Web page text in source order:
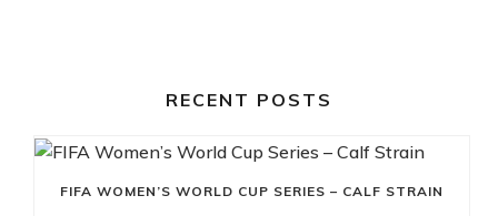
RECENT POSTS
FIFA WOMEN’S WORLD CUP SERIES – CALF STRAIN